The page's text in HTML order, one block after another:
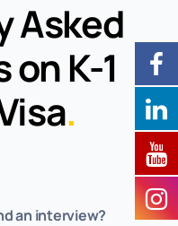
Asked
K-1
.
an interview?